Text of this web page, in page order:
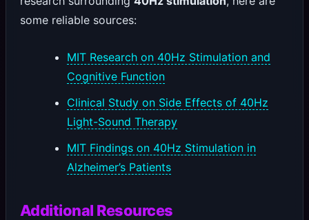
some reliable sources:
MIT Research on 40Hz Stimulation and
Cognitive Function
Clinical Study on Side Effects of 40Hz
Light-Sound Therapy
MIT Findings on 40Hz Stimulation in
Alzheimer’s Patients
Additional Resources